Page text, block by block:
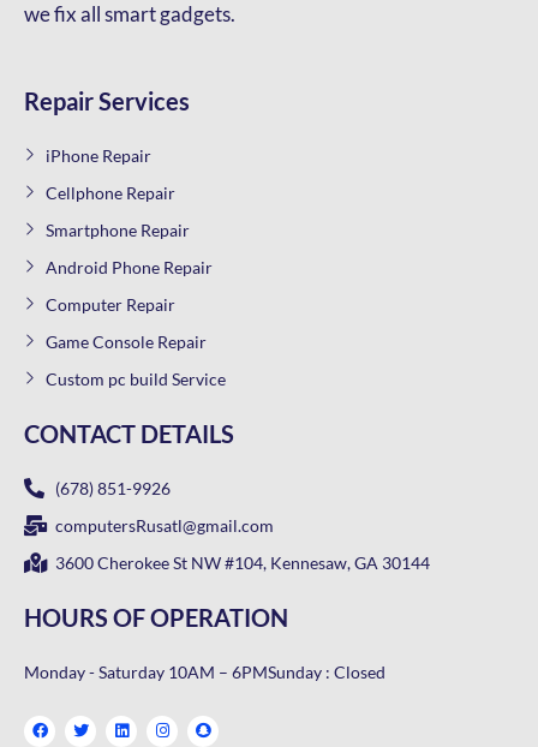
we fix all smart gadgets.
Repair Services
iPhone Repair
Cellphone Repair
Smartphone Repair
Android Phone Repair
Computer Repair
Game Console Repair
Custom pc build Service
CONTACT DETAILS
(678) 851-9926
computersRusatl@gmail.com
3600 Cherokee St NW #104, Kennesaw, GA 30144
HOURS OF OPERATION
Monday - Saturday 10AM – 6PMSunday : Closed
F
a
T
w
L
i
I
n
S
n